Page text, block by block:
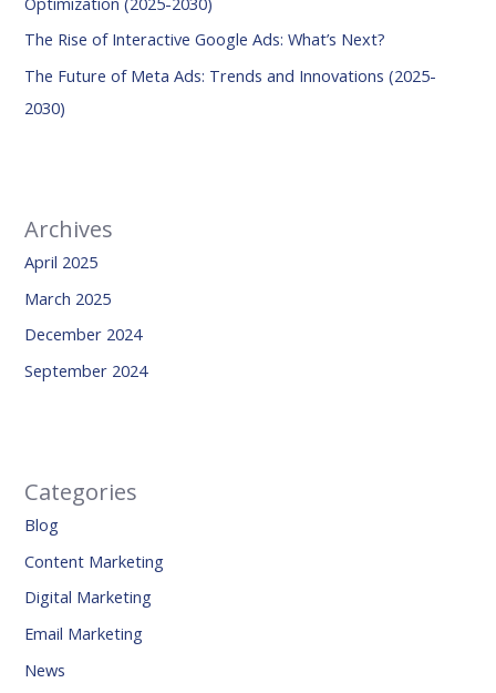
The Rise of Interactive Google Ads: What’s Next?
The Future of Meta Ads: Trends and Innovations (2025-
2030)
Archives
April 2025
March 2025
December 2024
September 2024
Categories
Blog
Content Marketing
Digital Marketing
Email Marketing
News